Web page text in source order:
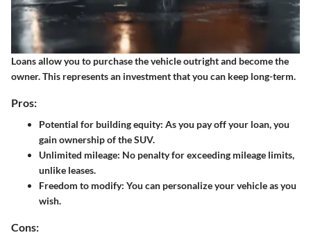
Loansallow you to purchase the vehicle outright and become the
owner. This represents an investment that you can keep long-term.
Pros:
Potential for building equity: As you pay off your loan, you
gain ownership of the SUV.
Unlimited mileage: No penalty for exceeding mileage limits,
unlike leases.
Freedom to modify: You can personalize your vehicle as you
wish.
Cons: